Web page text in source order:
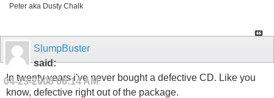
Peter aka Dusty Chalk
SlumpBuster
said:
04-23-200506:14 AM
In twenty years i've never bought a defective CD. Like you
know, defective right out of the package.